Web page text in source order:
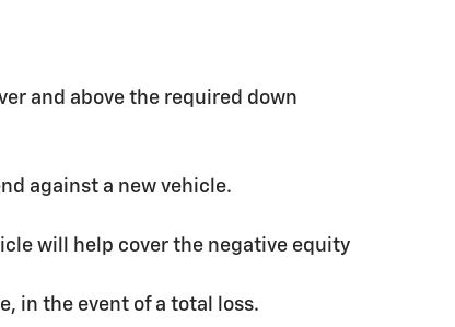
and above the required down
against a new vehicle.
will help cover the negative equity
in the event of a total loss.